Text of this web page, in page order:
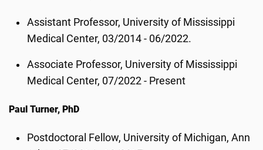
Assistant Professor, University of Mississippi
Medical Center, 03/2014 - 06/2022.
Associate Professor, University of Mississippi
Medical Center, 07/2022 - Present
Paul Turner, PhD
Postdoctoral Fellow, University of Michigan, Ann